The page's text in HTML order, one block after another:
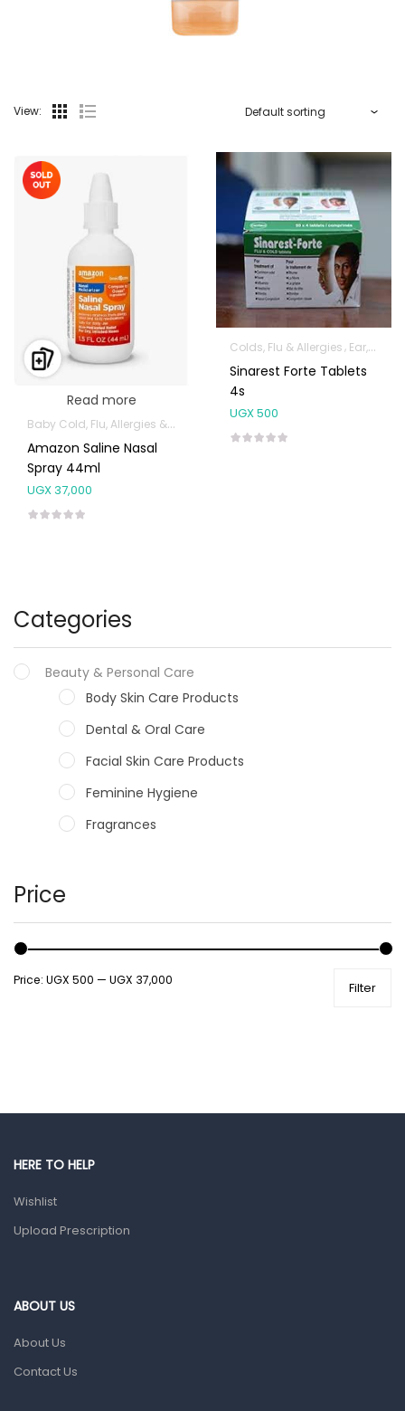
Categories
Beauty & Personal Care
Body Skin Care Products
Dental & Oral Care
Facial Skin Care Products
Feminine Hygiene
Fragrances
Male Grooming products
Shower Essentials
Health and Medicine
Gut Health
Prescription Medication
Home Health Care
Price
Filter
Price: UGX 500 — UGX 37,000
View:
Read more
Baby Cold, Flu, Allergies & Fever
Amazon Saline Nasal
Spray 44ml
UGX37,000
Colds, Flu & Allergies Ear, Nose & Throat
Sinarest Forte Tablets
4s
UGX500
HERE TO HELP
Wishlist
Upload Prescription
ABOUT US
About Us
Contact Us